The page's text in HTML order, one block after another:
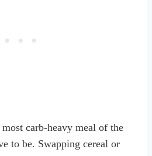
carb-heavy meal of the
to be. Swapping cereal or